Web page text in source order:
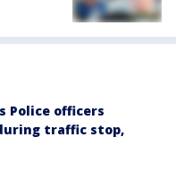
Police officers
traffic stop,